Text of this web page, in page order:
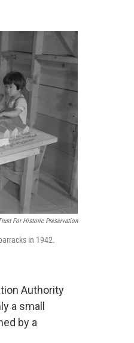
For Historic Preservation
in 1942.
Authority
a small
by a